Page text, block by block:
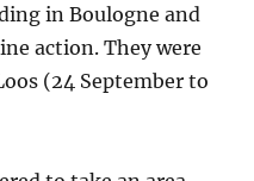
in Boulogne and
action. They were
(24 September to